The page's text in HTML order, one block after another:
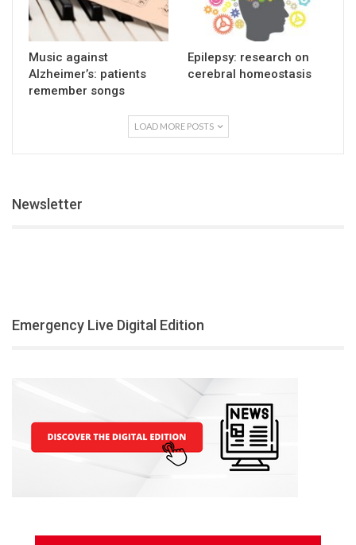
Music against
Alzheimer’s: patients
remember songs
Epilepsy: research on
cerebral homeostasis
LOAD MORE POSTS
Newsletter
Emergency Live Digital Edition